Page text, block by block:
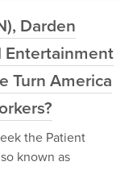
Darden
Entertainment
Turn America
the Patient
known as